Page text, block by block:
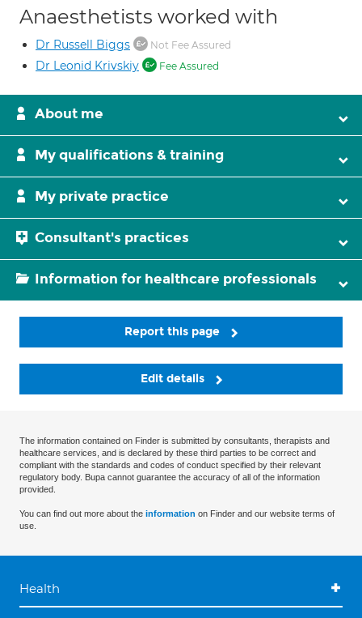
Anaesthetists worked with
Dr Russell Biggs Not Fee Assured
Dr Leonid Krivskiy Fee Assured
About me
My qualifications & training
My private practice
Consultant's practices
Information for healthcare professionals
Report this page
Edit details
The information contained on Finder is submitted by consultants, therapists and
healthcare services, and is declared by these third parties to be correct and
compliant with the standards and codes of conduct specified by their relevant
regulatory body. Bupa cannot guarantee the accuracy of all of the information
provided.
You can find out more about the information on Finder and our website terms of
use.
Health